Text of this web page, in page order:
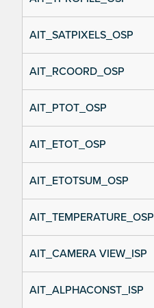
AIT_SATPIXELS_OSP
AIT_RCOORD_OSP
AIT_PTOT_OSP
AIT_ETOT_OSP
AIT_ETOTSUM_OSP
AIT_TEMPERATURE_OSP
AIT_CAMERA VIEW_ISP
AIT_ALPHACONST_ISP